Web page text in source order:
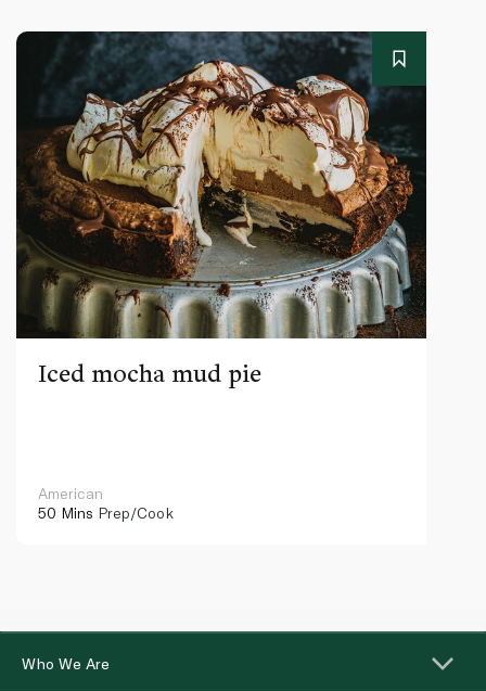
Iced mocha mud pie
American
50 Mins Prep/Cook
Who We Are